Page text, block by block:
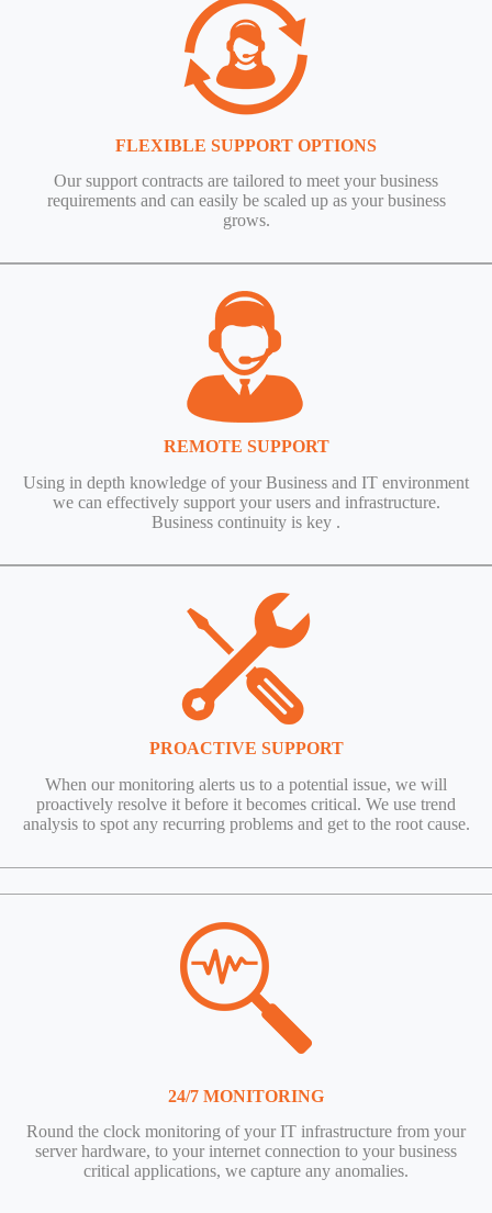
FLEXIBLE SUPPORT OPTIONS
Our support contracts are tailored to meet your business
requirements and can easily be scaled up as your business
grows.
REMOTE SUPPORT
Using in depth knowledge of your Business and IT environment
we can effectively support your users and infrastructure.
Business continuity is key .
PROACTIVE SUPPORT
When our monitoring alerts us to a potential issue, we will
proactively resolve it before it becomes critical. We use trend
analysis to spot any recurring problems and get to the root cause.
24/7 MONITORING
Round the clock monitoring of your IT infrastructure from your
server hardware, to your internet connection to your business
critical applications, we capture any anomalies.